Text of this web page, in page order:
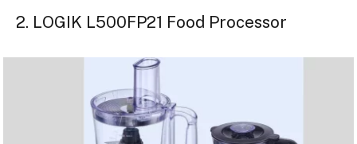
2. LOGIK L500FP21 Food Processor